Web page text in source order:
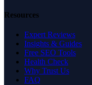
Resources
Expert Reviews
Insights & Guides
Free SEO Tools
Health Check
Why Trust Us
FAQ